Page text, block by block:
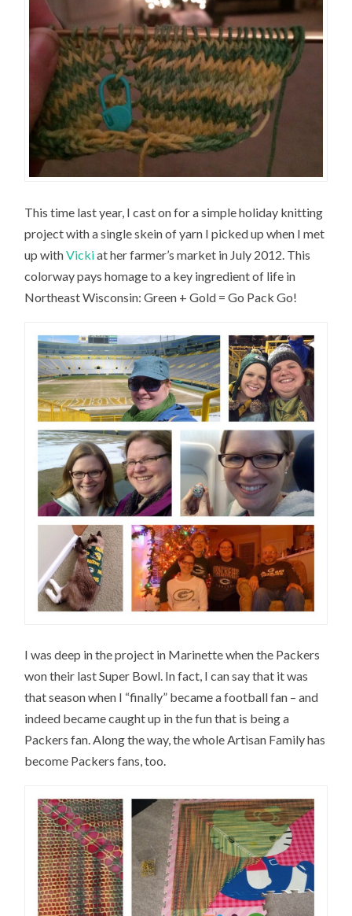
This time last year, I cast on for a simple holiday knitting
project with a single skein of yarn I picked up when I met
up withVickiat her farmer’s market in July 2012. This
colorway pays homage to a key ingredient of life in
Northeast Wisconsin: Green + Gold = Go Pack Go!
I was deep in the project in Marinette when the Packers
won their last Super Bowl. In fact, I can say that it was
that season when I “finally” became a football fan – and
indeed became caught up in the fun that is being a
Packers fan. Along the way, the whole Artisan Family has
become Packers fans, too.